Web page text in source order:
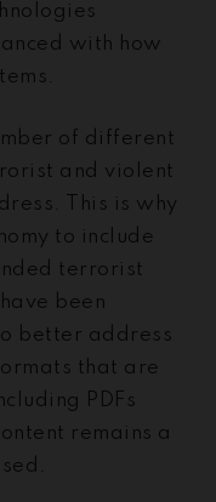
with how
of different
and violent
This is why
to include
terrorist
been
better address
that are
PDFs
remains a